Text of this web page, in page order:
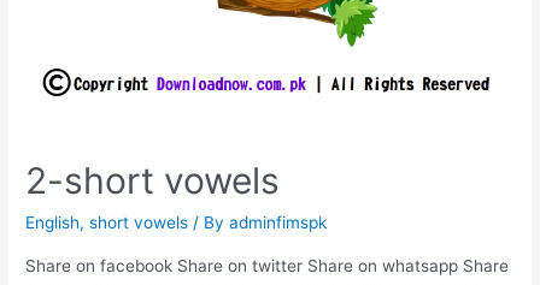
2-short vowels
English,short vowels / Byadminfimspk
Share on facebook Share on twitter Share on whatsapp Share